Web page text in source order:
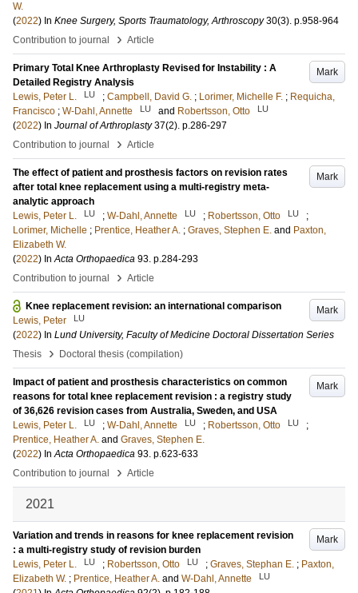
W.
(2022) In Knee Surgery, Sports Traumatology, Arthroscopy 30(3). p.958-964
Contribution to journal
› Article
Mark
Primary Total Knee Arthroplasty Revised for Instability : A
Detailed Registry Analysis
Lewis, Peter L.
LU ; Campbell, David G. ; Lorimer, Michelle F. ; Requicha,
Francisco ; W-Dahl, Annette LU and Robertsson, Otto LU
(2022) In Journal of Arthroplasty 37(2). p.286-297
Contribution to journal
› Article
Mark
The effect of patient and prosthesis factors on revision rates
after total knee replacement using a multi-registry meta-
analytic approach
Lewis, Peter L.
LU ; W-Dahl, Annette LU ; Robertsson, Otto LU
;
Lorimer, Michelle ; Prentice, Heather A. ; Graves, Stephen E. and Paxton,
Elizabeth W.
(2022) InActa Orthopaedica 93. p.284-293
Contribution to journal
› Article
Mark
Knee replacement revision: an international comparison
Lewis, Peter
LU
(2022) In Lund University, Faculty of Medicine Doctoral Dissertation Series
Thesis
› Doctoral thesis (compilation)
Mark
Impact of patient and prosthesis characteristics on common
reasons for total knee replacement revision : a registry study
of 36,626 revision cases from Australia, Sweden, and USA
Lewis, Peter L.
LU ; W-Dahl, Annette LU ; Robertsson, Otto LU
;
Prentice, Heather A. and Graves, Stephen E.
(2022) InActa Orthopaedica 93. p.623-633
Contribution to journal
› Article
2021
Mark
Variation and trends in reasons for knee replacement revision
: a multi-registry study of revision burden
Lewis, Peter L.
LU ; Robertsson, Otto LU ; Graves, Stephan E. ; Paxton,
Elizabeth W. ; Prentice, Heather A. and W-Dahl, Annette LU